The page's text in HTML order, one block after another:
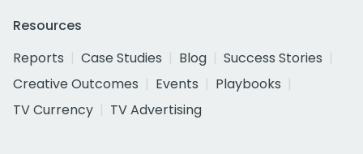
Resources
Reports
Case Studies Blog
Success Stories
Creative Outcomes
Events
Playbooks
TV Currency
TV Advertising